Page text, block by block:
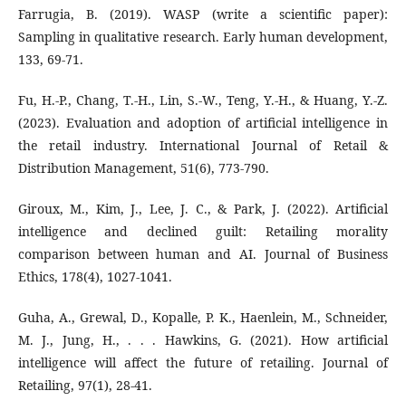
Farrugia, B. (2019). WASP (write a scientific paper):
Sampling in qualitative research. Early human development,
133, 69-71.
Fu, H.-P., Chang, T.-H., Lin, S.-W., Teng, Y.-H., & Huang, Y.-Z.
(2023). Evaluation and adoption of artificial intelligence in
the retail industry. International Journal of Retail &
Distribution Management, 51(6), 773-790.
Giroux, M., Kim, J., Lee, J. C., & Park, J. (2022). Artificial
intelligence and declined guilt: Retailing morality
comparison between human and AI. Journal of Business
Ethics, 178(4), 1027-1041.
Guha, A., Grewal, D., Kopalle, P. K., Haenlein, M., Schneider,
M. J., Jung, H., . . . Hawkins, G. (2021). How artificial
intelligence will affect the future of retailing. Journal of
Retailing, 97(1), 28-41.